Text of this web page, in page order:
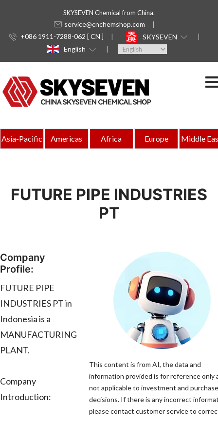
SKYSEVEN Chemical from China.
service@cnchemshop.com
+086 1911-7288-062 [ CN ]
SKYSEVEN
English
Asia-Pacific Americas Africa Europe Middle
FUTURE PIPE INDUSTRIES
PT
Company
Profile:
FUTURE PIPE
INDUSTRIES PT in
Indonesia is a
MANUFACTURING
PLANT.
Company
Introduction:
This content is from AI, the data and
information provided is for reference only
not applicable to investment and purchase
decisions. If there is any incorrect
please contact customer service to